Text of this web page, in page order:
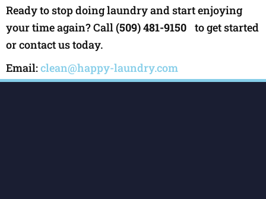
Ready to stop doing laundry and start enjoying
your time again? Call(509) 481-9150 to get started
or contact us today.
Email:clean@happy-laundry.com